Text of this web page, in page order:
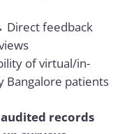
Direct feedback
of virtual/in-
Bangalore patients
audited records